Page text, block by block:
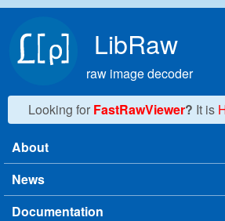
LibRaw
raw image decoder
Looking for FastRawViewer? It is
Main menu
About
News
Documentation